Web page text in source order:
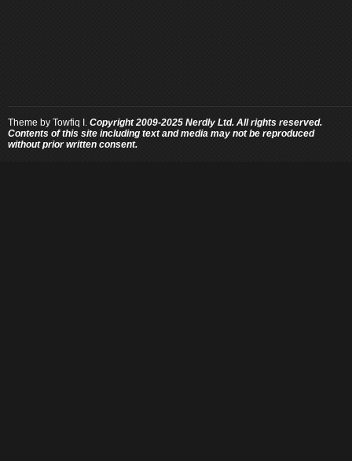
Theme by Towfiq I. Copyright 2009-2025 Nerdly Ltd. All rights reserved.
Contents of this site including text and media may not be reproduced
without prior written consent.